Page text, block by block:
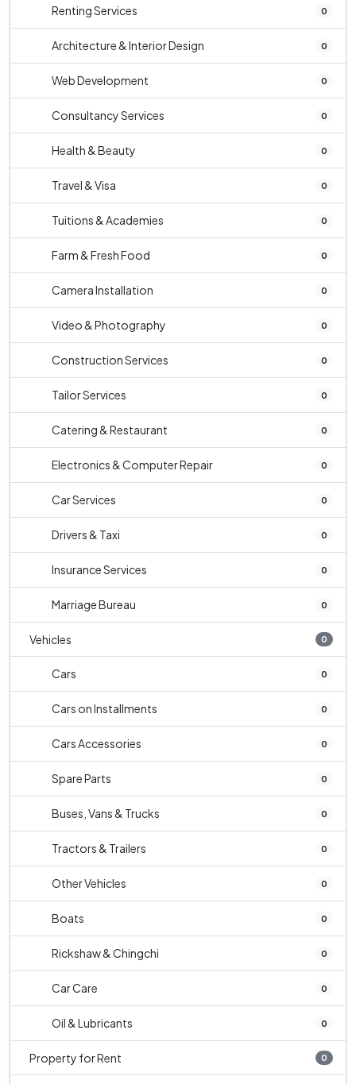
Renting Services 0
Architecture & Interior Design 0
Web Development 0
Consultancy Services 0
Health & Beauty 0
Travel & Visa 0
Tuitions & Academies 0
Farm & Fresh Food 0
Camera Installation 0
Video & Photography 0
Construction Services 0
Tailor Services 0
Catering & Restaurant 0
Electronics & Computer Repair 0
Car Services 0
Drivers & Taxi 0
Insurance Services 0
Marriage Bureau 0
Vehicles 0
Cars 0
Cars on Installments 0
Cars Accessories 0
Spare Parts 0
Buses, Vans & Trucks 0
Tractors & Trailers 0
Other Vehicles 0
Boats 0
Rickshaw & Chingchi 0
Car Care 0
Oil & Lubricants 0
Property for Rent 0